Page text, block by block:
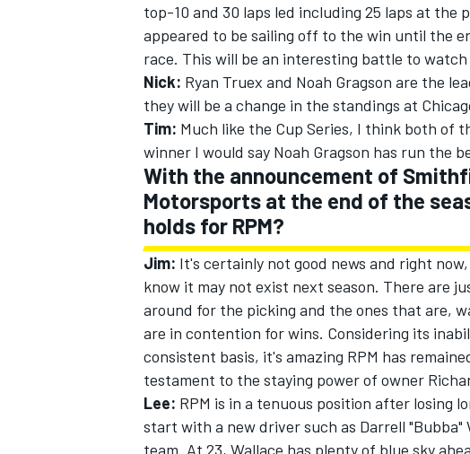
top-10 and 30 laps led including 25 laps at the
appeared to be sailing off to the win until the
race. This will be an interesting battle to watch
Nick: Ryan Truex and Noah Gragson are the
they will be a change in the standings at
Tim: Much like the Cup Series, I think both of
winner I would say Noah Gragson has run the
With the announcement of
Motorsports at the end of the
holds for RPM?
Jim: It's certainly not good news and right
know it may not exist next season. There are
around for the picking and the ones that are,
are in contention for wins. Considering its
consistent basis, it's amazing RPM has
testament to the staying power of owner
Lee: RPM is in a tenuous position after losing
start with a new driver such as Darrell
team. At 23, Wallace has plenty of blue sky